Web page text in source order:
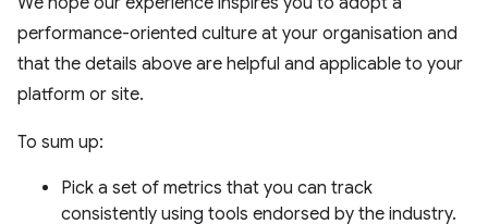
performance-oriented culture at your organisation and
that the details above are helpful and applicable to your
platform or site.
To sum up:
Pick a set of metrics that you can track
consistently using tools endorsed by the industry.